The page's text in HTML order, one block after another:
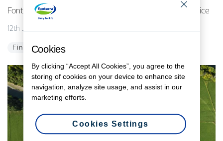
Fonterra revises its 2026/27 forecast Farmgate Milk Price
12th July 2026
Finance Global
Cookies
By clicking “Accept All Cookies”, you agree to the
storing of cookies on your device to enhance site
navigation, analyze site usage, and assist in our
marketing efforts.
Cookies Settings